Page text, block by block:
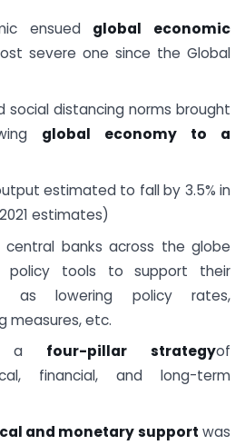
ensued global economic
severe one since the Global
social distancing norms brought
global economy to a
estimated to fall by 3.5% in
estimates)
central banks across the globe
policy tools to support their
as lowering policy rates,
measures, etc.
a four-pillar strategyof
financial, and long-term
and monetary support was